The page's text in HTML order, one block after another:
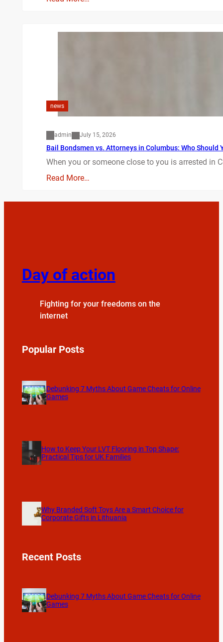
news
admin July 15, 2026
Bail Bondsmen vs. Attorneys in Columbus: Who Should
When you or someone close to you is arrested in
Read More…
Day of action
Fighting for your freedoms on the
internet
Popular Posts
Debunking 7 Myths About Game Cheats for Online
Games
How to Keep Your LVT Flooring in Top Shape:
Practical Tips for UK Families
Why Branded Soft Toys Are a Smart Choice for
Corporate Gifts in Lithuania
Recent Posts
Debunking 7 Myths About Game Cheats for Online
Games